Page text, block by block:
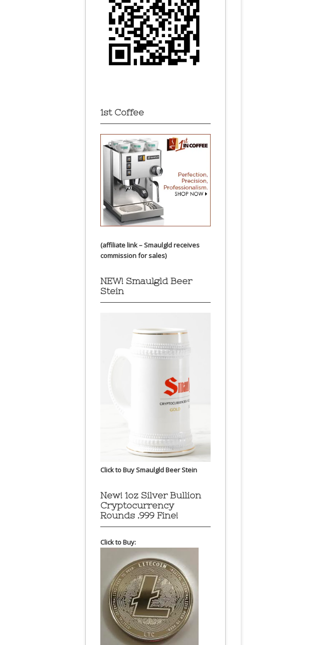
1st Coffee
(affiliate link – Smaulgld receives
commission for sales)
NEW! Smaulgld Beer
Stein
Click to Buy Smaulgld Beer Stein
New! 1oz Silver Bullion
Cryptocurrency
Rounds .999 Fine!
Click to Buy: